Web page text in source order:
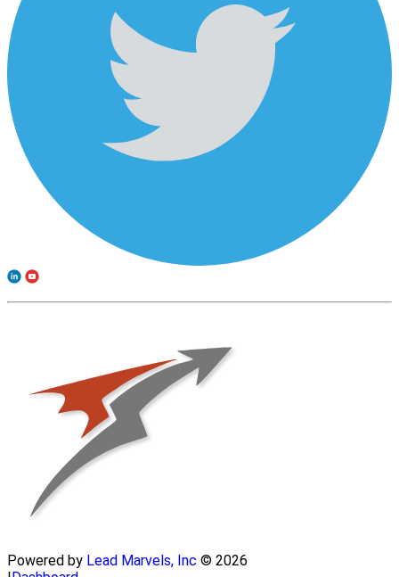
Powered by Lead Marvels, Inc © 2026